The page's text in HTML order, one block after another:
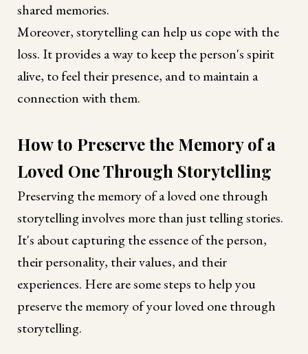
shared memories.
Moreover, storytelling can help us cope with the
loss. It provides a way to keep the person's spirit
alive, to feel their presence, and to maintain a
connection with them.
How to Preserve the Memory of a
Loved One Through Storytelling
Preserving the memory of a loved one through
storytelling involves more than just telling stories.
It's about capturing the essence of the person,
their personality, their values, and their
experiences. Here are some steps to help you
preserve the memory of your loved one through
storytelling.